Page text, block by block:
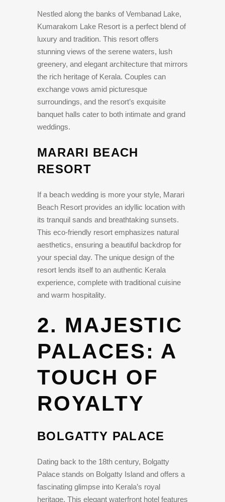
Nestled along the banks of Vembanad Lake,
Kumarakom Lake Resort is a perfect blend of
luxury and tradition. This resort offers
stunning views of the serene waters, lush
greenery, and elegant architecture that mirrors
the rich heritage of Kerala. Couples can
exchange vows amid picturesque
surroundings, and the resort’s exquisite
banquet halls cater to both intimate and grand
weddings.
MARARI BEACH
RESORT
If a beach wedding is more your style, Marari
Beach Resort provides an idyllic location with
its tranquil sands and breathtaking sunsets.
This eco-friendly resort emphasizes natural
aesthetics, ensuring a beautiful backdrop for
your special day. The unique design of the
resort lends itself to an authentic Kerala
experience, complete with traditional cuisine
and warm hospitality.
2. MAJESTIC
PALACES: A
TOUCH OF
ROYALTY
BOLGATTY PALACE
Dating back to the 18th century, Bolgatty
Palace stands on Bolgatty Island and offers a
fascinating glimpse into Kerala’s royal
heritage. This elegant waterfront hotel features